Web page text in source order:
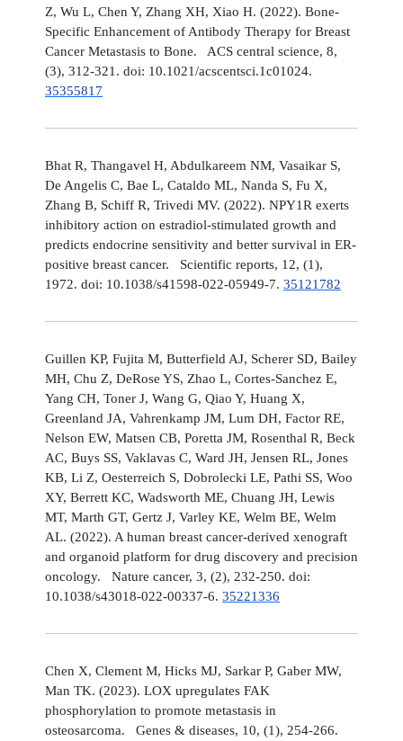
Z, Wu L, Chen Y, Zhang XH, Xiao H. (2022). Bone-
Specific Enhancement of Antibody Therapy for Breast
Cancer Metastasis to Bone. ACS central science, 8,
(3), 312-321. doi: 10.1021/acscentsci.1c01024.
35355817
Bhat R, Thangavel H, Abdulkareem NM, Vasaikar S,
De Angelis C, Bae L, Cataldo ML, Nanda S, Fu X,
Zhang B, Schiff R, Trivedi MV. (2022). NPY1R exerts
inhibitory action on estradiol-stimulated growth and
predicts endocrine sensitivity and better survival in ER-
positive breast cancer. Scientific reports, 12, (1),
1972. doi: 10.1038/s41598-022-05949-7. 35121782
Guillen KP, Fujita M, Butterfield AJ, Scherer SD, Bailey
MH, Chu Z, DeRose YS, Zhao L, Cortes-Sanchez E,
Yang CH, Toner J, Wang G, Qiao Y, Huang X,
Greenland JA, Vahrenkamp JM, Lum DH, Factor RE,
Nelson EW, Matsen CB, Poretta JM, Rosenthal R, Beck
AC, Buys SS, Vaklavas C, Ward JH, Jensen RL, Jones
KB, Li Z, Oesterreich S, Dobrolecki LE, Pathi SS, Woo
XY, Berrett KC, Wadsworth ME, Chuang JH, Lewis
MT, Marth GT, Gertz J, Varley KE, Welm BE, Welm
AL. (2022). A human breast cancer-derived xenograft
and organoid platform for drug discovery and precision
oncology. Nature cancer, 3, (2), 232-250. doi:
10.1038/s43018-022-00337-6. 35221336
Chen X, Clement M, Hicks MJ, Sarkar P, Gaber MW,
Man TK. (2023). LOX upregulates FAK
phosphorylation to promote metastasis in
osteosarcoma. Genes & diseases, 10, (1), 254-266.